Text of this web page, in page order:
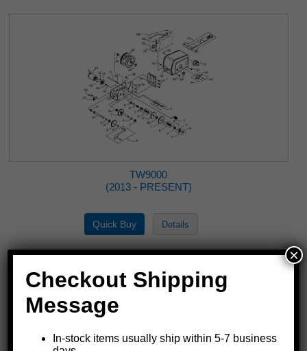
TW9000
(2013 - PRESENT)
Checkout Shipping
Message
In-stock items usually ship within 5-7 business
×